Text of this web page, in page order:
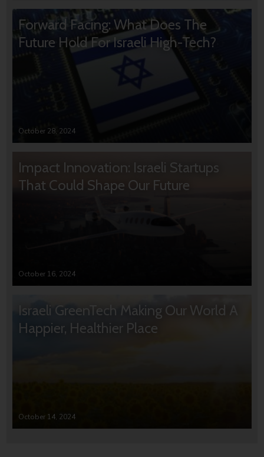
Forward Facing: What Does The
Future Hold For Israeli High-Tech?
October 28, 2024
Impact Innovation: Israeli Startups
That Could Shape Our Future
October 16, 2024
Israeli GreenTech Making Our World A
Happier, Healthier Place
October 14, 2024